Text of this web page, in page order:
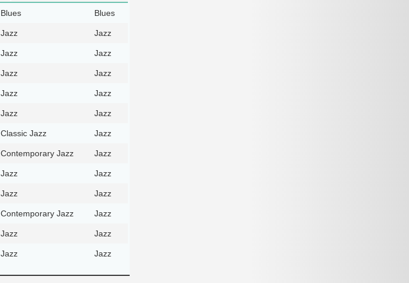
Blues Blues
Jazz Jazz
Jazz Jazz
Jazz Jazz
Jazz Jazz
Jazz Jazz
Classic Jazz Jazz
Contemporary Jazz Jazz
Jazz Jazz
Jazz Jazz
Contemporary Jazz Jazz
Jazz Jazz
Jazz Jazz